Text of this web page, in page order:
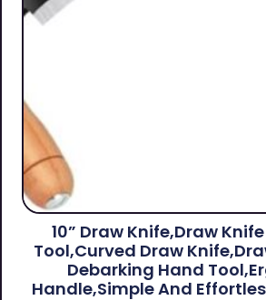
10” Draw Knife,Draw
Tool,Curved Draw
Debarking Hand
Handle,simple And